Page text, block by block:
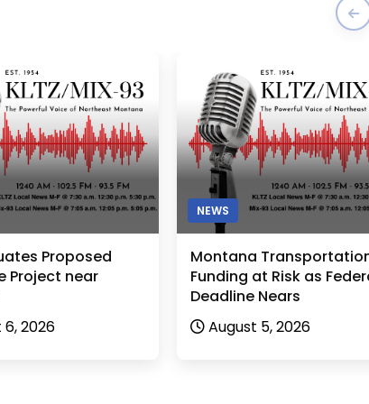
Proposed
Project near
2026
NEWS
Montana
Funding at Risk as
Deadline Nears
August 5, 2026